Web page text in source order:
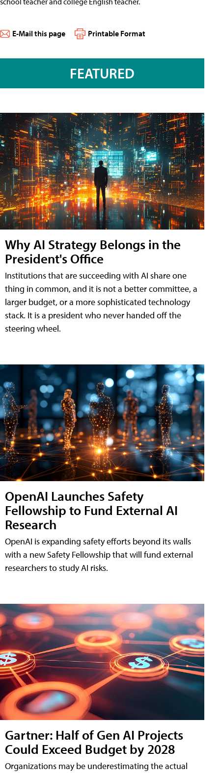
E-Mail this page Printable Format
FEATURED
Why AI Strategy Belongs in the
President's Office
Institutions that are succeeding with AI share one
thing in common, and it is not a better committee, a
larger budget, or a more sophisticated technology
stack. It is a president who never handed off the
steering wheel.
OpenAI Launches Safety
Fellowship to Fund External AI
Research
OpenAI is expanding safety efforts beyond its walls
with a new Safety Fellowship that will fund external
researchers to study AI risks.
Gartner: Half of Gen AI Projects
Could Exceed Budget by 2028
Organizations may be underestimating the actual